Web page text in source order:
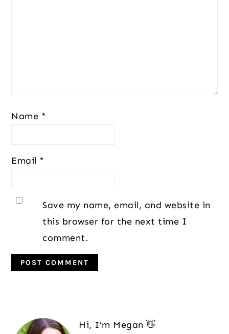
Name *
Email *
Save my name, email, and website in
this browser for the next time I
comment.
Sidebar
Hi, I’m Megan 👋